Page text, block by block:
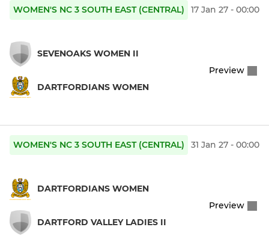
WOMEN'S NC 3 SOUTH EAST (CENTRAL) 17 Jan 27 - 00:00
SEVENOAKS WOMEN II
DARTFORDIANS WOMEN
Preview
WOMEN'S NC 3 SOUTH EAST (CENTRAL) 31 Jan 27 - 00:00
DARTFORDIANS WOMEN
DARTFORD VALLEY LADIES II
Preview